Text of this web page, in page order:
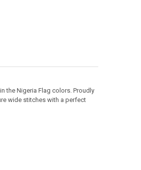
the Nigeria Flag colors. Proudly
wide stitches with a perfect